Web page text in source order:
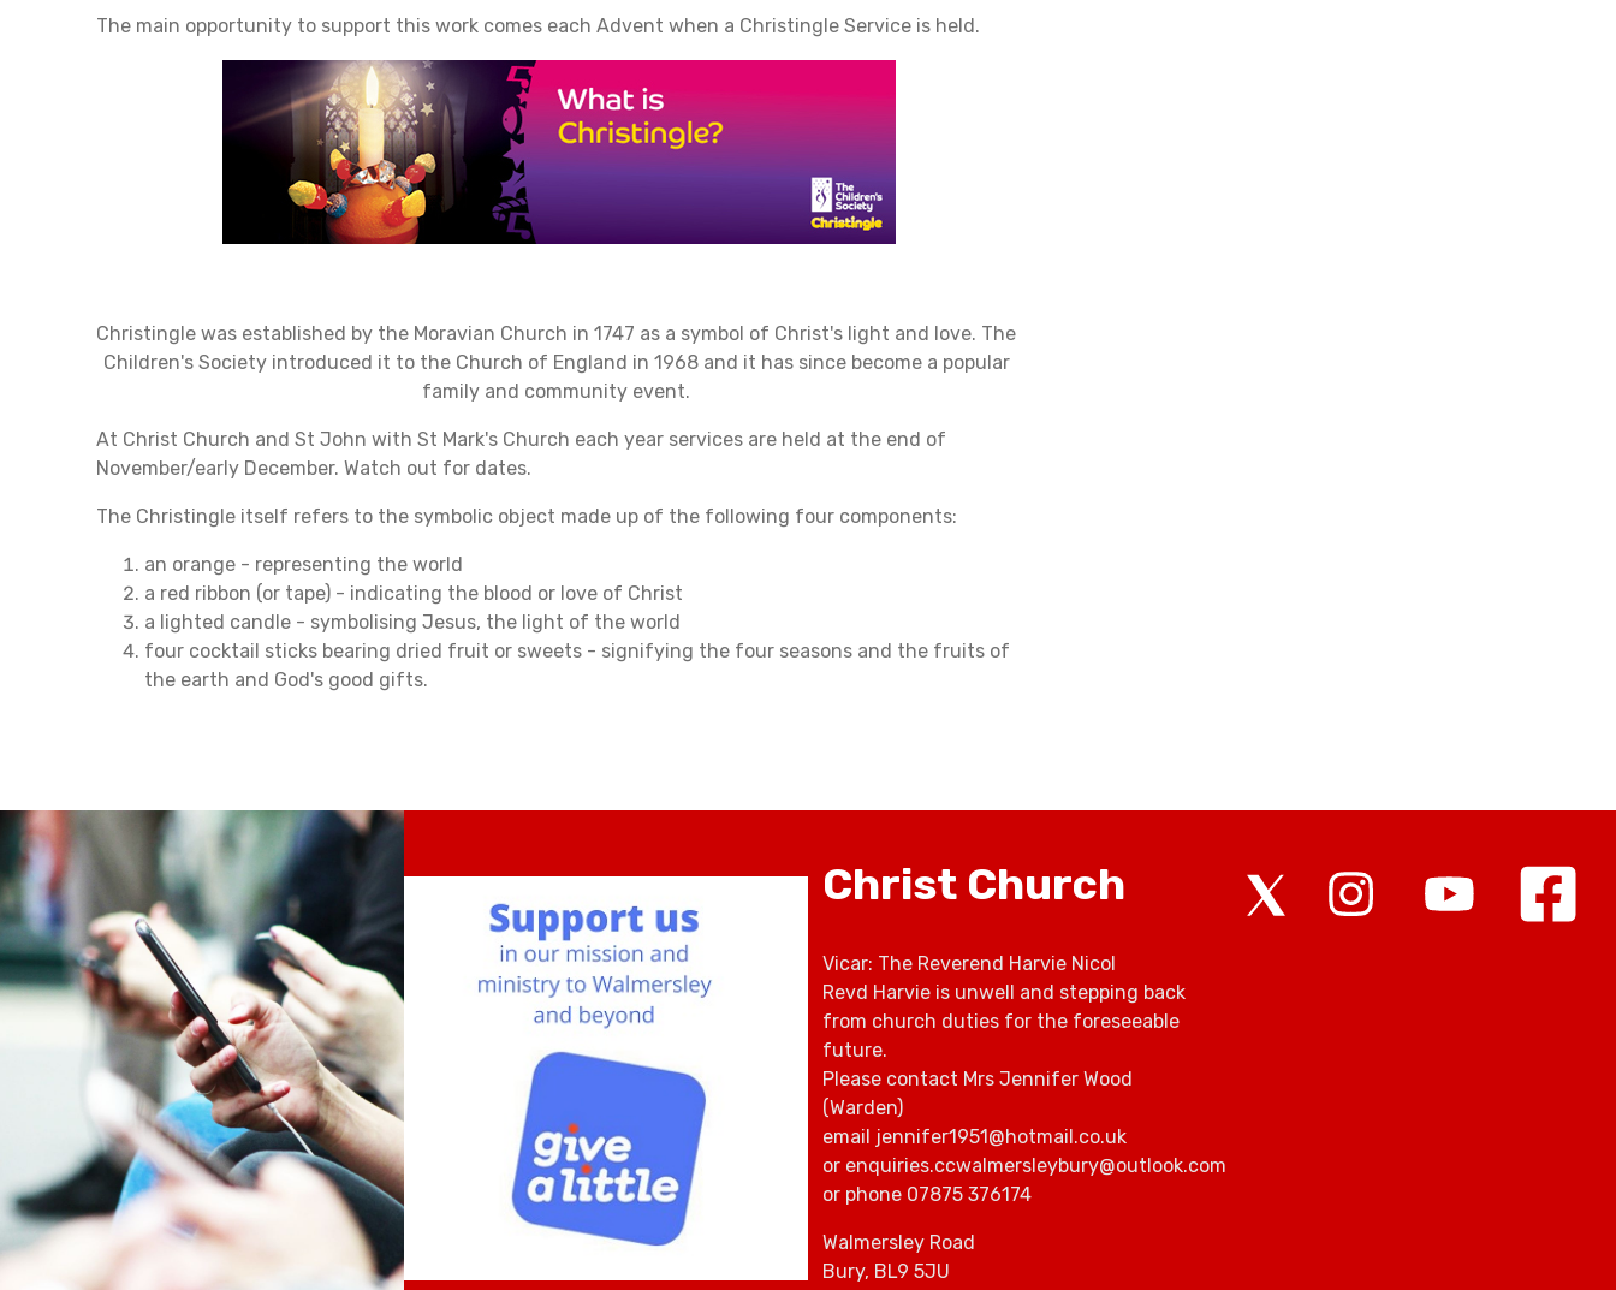
The main opportunity to support this work comes each Advent when a Christingle Service is held.
Christingle was established by the Moravian Church in 1747 as a symbol of Christ's light and love. The
Children's Society introduced it to the Church of England in 1968 and it has since become a popular
family and community event.
At Christ Church and St John with St Mark's Church each year services are held at the end of
November/early December. Watch out for dates.
The Christingle itself refers to the symbolic object made up of the following four components:
an orange - representing the world
a red ribbon (or tape) - indicating the blood or love of Christ
a lighted candle - symbolising Jesus, the light of the world
four cocktail sticks bearing dried fruit or sweets - signifying the four seasons and the fruits of
the earth and God's good gifts.
Christ Church
Vicar: The Reverend Harvie Nicol
Revd Harvie is unwell and stepping back
from church duties for the foreseeable
future.
Please contact Mrs Jennifer Wood
(Warden)
email jennifer1951@hotmail.co.uk
or enquiries.ccwalmersleybury@outlook.com
or phone 07875 376174
Walmersley Road
Bury, BL9 5JU